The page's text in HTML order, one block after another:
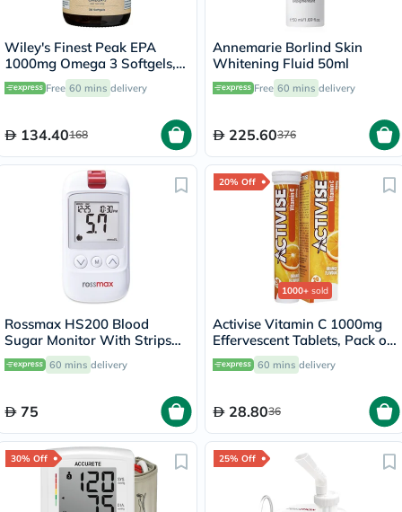
Wiley's Finest Peak EPA
1000mg Omega 3 Softgels,
Pack of 30's
Free 60 mins delivery
134.40168
Annemarie Borlind Skin
Whitening Fluid 50ml
Free 60 mins delivery
225.60376
Rossmax HS200 Blood
Sugar Monitor With Strips
For Diabetes Management
60 mins delivery
75
20% Off
1000+ sold
Activise Vitamin C 1000mg
Effervescent Tablets, Pack of
20's
60 mins delivery
28.8036
30% Off 25% Off